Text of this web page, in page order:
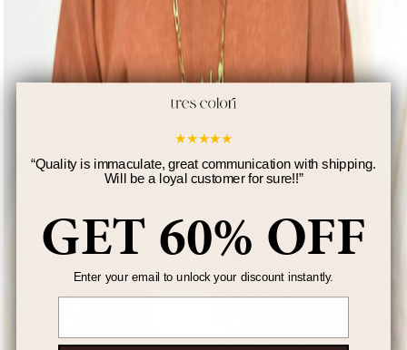
★★★★★
“Quality is immaculate, great communication with shipping.
Will be a loyal customer for sure!!”
GET 60% OFF
Enter your email to unlock your discount instantly.